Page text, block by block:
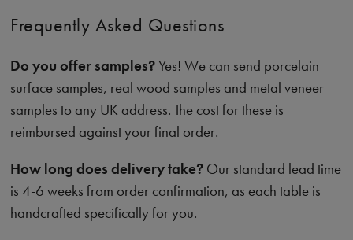
Frequently Asked Questions
Do you offer samples?Yes! We can send porcelain
surface samples, real wood samples and metal veneer
samples to any UK address. The cost for these is
reimbursed against your final order.
How long does delivery take? Our standard lead time
is 4-6 weeks from order confirmation, as each table is
handcrafted specifically for you.